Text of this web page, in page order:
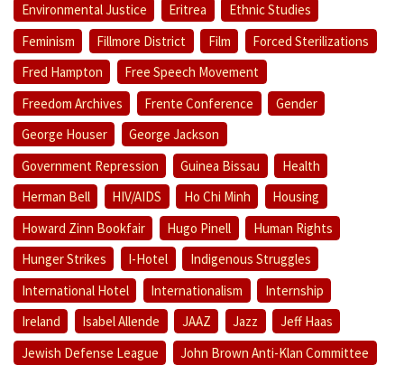
Environmental Justice
Eritrea
Ethnic Studies
Feminism
Fillmore District Film
Forced Sterilizations
Fred Hampton
Free Speech Movement
Freedom Archives
Frente Conference
Gender
George Houser
George Jackson
Government Repression
Guinea Bissau
Health
Herman Bell
HIV/AIDS Ho Chi Minh
Housing
Howard Zinn Bookfair
Hugo Pinell
Human Rights
Hunger Strikes
I-Hotel
Indigenous Struggles
International Hotel
Internationalism
Internship
Ireland
Isabel Allende JAAZ Jazz
Jeff Haas
Jewish Defense League
John Brown Anti-Klan Committee